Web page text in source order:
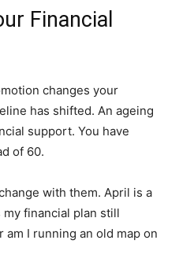
Financial
changes your
has shifted. An ageing
support. You have
of 60.
with them. April is a
financial plan still
I running an old map on